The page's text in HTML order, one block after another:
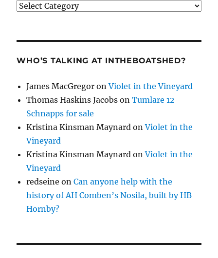
Categories
WHO’S TALKING AT INTHEBOATSHED?
James MacGregor onViolet in the Vineyard
Thomas Haskins Jacobs onTumlare 12
Schnapps for sale
Kristina Kinsman Maynard onViolet in the
Vineyard
Kristina Kinsman Maynard onViolet in the
Vineyard
redseine onCan anyone help with the
history of AH Comben’s Nosila, built by HB
Hornby?